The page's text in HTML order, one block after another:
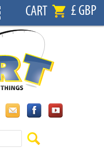
CART £ GBP